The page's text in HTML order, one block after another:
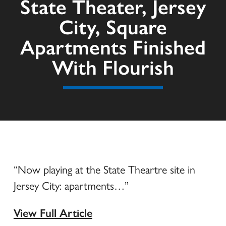
State Theater, Jersey
City, Square
Apartments Finished
With Flourish
“Now playing at the State Theartre site in
Jersey City: apartments…”
View Full Article